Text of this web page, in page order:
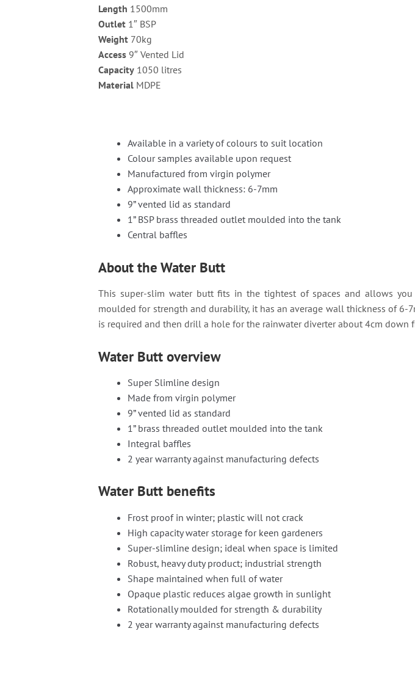
Length 1500mm
Outlet 1″ BSP
Weight 70kg
Access 9″ Vented Lid
Capacity 1050 litres
Material MDPE
Available in a variety of colours to suit location
Colour samples available upon request
Manufactured from virgin polymer
Approximate wall thickness: 6-7mm
9” vented lid as standard
1” BSP brass threaded outlet moulded into the tank
Central baffles
About the Water Butt
This super-slim water butt fits in the tightest of spaces and allows
moulded for strength and durability, it has an average wall thickness of
is required and then drill a hole for the rainwater diverter about 4cm down
Water Butt overview
Super Slimline design
Made from virgin polymer
9” vented lid as standard
1” brass threaded outlet moulded into the tank
Integral baffles
2 year warranty against manufacturing defects
Water Butt benefits
Frost proof in winter; plastic will not crack
High capacity water storage for keen gardeners
Super-slimline design; ideal when space is limited
Robust, heavy duty product; industrial strength
Shape maintained when full of water
Opaque plastic reduces algae growth in sunlight
Rotationally moulded for strength & durability
2 year warranty against manufacturing defects